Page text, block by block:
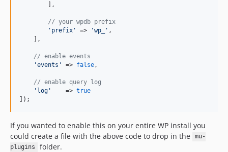
        ],
// your wpdb prefix
' prefix ' => 'wp_ ' ,
    ],
// enable events
'events ' => false ,
// enable query log
' log '
    =>
true
]);
If you wanted to enable this on your entire WP install you
could create a file with the above code to drop in the
mu-
plugins
folder.